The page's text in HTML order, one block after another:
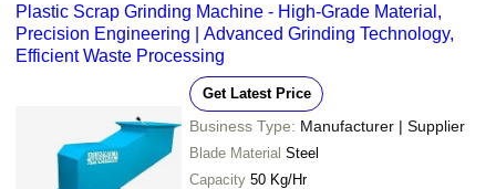
Plastic Scrap Grinding Machine - High-Grade Material,
Precision Engineering | Advanced Grinding Technology,
Efficient Waste Processing
Get Latest Price
Business Type: Manufacturer | Supplier
Blade Material Steel
Capacity 50 Kg/Hr